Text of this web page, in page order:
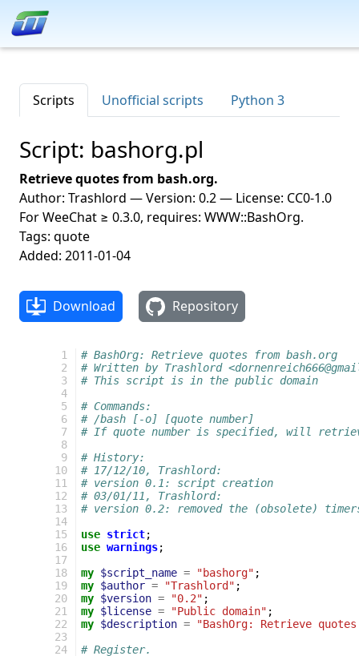
Scripts Unofficial scripts Python 3
Script: bashorg.pl
Retrieve quotes from bash.org.
Author: Trashlord — Version: 0.2 — License: CC0-1.0
For WeeChat ≥ 0.3.0, requires: WWW::BashOrg.
Tags: quote
Added: 2011-01-04
Download Repository
1
2
3
4
5
6
7
8
9
10
11
12
13
14
15
16
17
18
19
20
21
22
23
24
# BashOrg: Retrieve quotes from bash.org
# Written by Trashlord
# This script is in the public domain
# Commands:
# /bash [-o] [quote number]
# If quote number is specified, will
# History:
# 17/12/10, Trashlord:
# version 0.1: script creation
# 03/01/11, Trashlord:
# version 0.2: removed the (obsolete) timers
use strict;
use warnings;
my $script_name = "bashorg" ;
my $author = "Trashlord" ;
my $version = "0.2" ;
my $license = "Public domain" ;
my $description =
"BashOrg: Retrieve
# Register.